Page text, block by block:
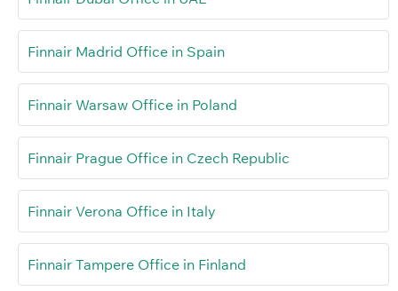
Finnair Madrid Office in Spain
Finnair Warsaw Office in Poland
Finnair Prague Office in Czech Republic
Finnair Verona Office in Italy
Finnair Tampere Office in Finland